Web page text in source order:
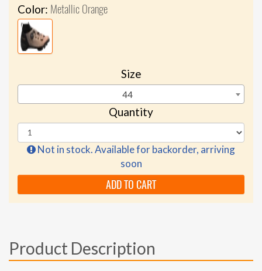
Color: Metallic Orange
Size
44
Quantity
Not in stock. Available for backorder, arriving
soon
ADD TO CART
Product Description